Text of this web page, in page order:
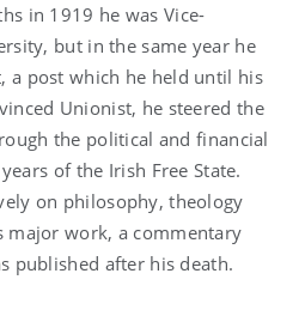
in 1919 he was Vice-
but in the same year he
a post which he held until his
Unionist, he steered the
the political and financial
of the Irish Free State.
on philosophy, theology
major work, a commentary
published after his death.